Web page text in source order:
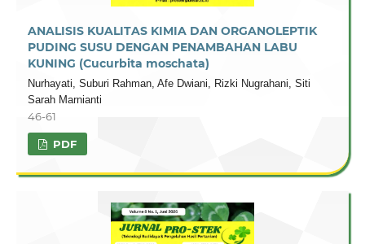
ANALISIS KUALITAS KIMIA DAN ORGANOLEPTIK
PUDING SUSU DENGAN PENAMBAHAN LABU
KUNING (Cucurbita moschata)
Nurhayati, Suburi Rahman, Afe Dwiani, Rizki Nugrahani, Siti
Sarah Marnianti
46-61
PDF